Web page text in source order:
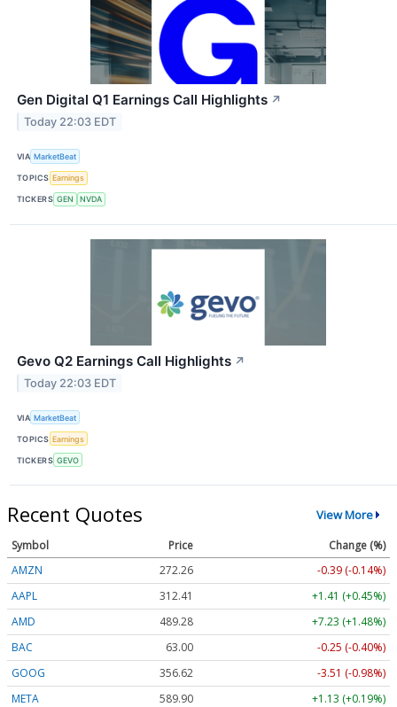
Gen Digital Q1 Earnings Call Highlights ↗
Today 22:03 EDT
VIA MarketBeat
TOPICS Earnings
TICKERS GEN NVDA
Gevo Q2 Earnings Call Highlights ↗
Today 22:03 EDT
VIA MarketBeat
TOPICS Earnings
TICKERS GEVO
Recent Quotes View More
Symbol Price
Change (%)
AMZN
272.26
-0.39 (-0.14%)
AAPL
312.41
+1.41 (+0.45%)
AMD
489.28
+7.23 (+1.48%)
BAC
63.00
-0.25 (-0.40%)
GOOG
356.62
-3.51 (-0.98%)
META
589.90 +1.13 (+0.19%)